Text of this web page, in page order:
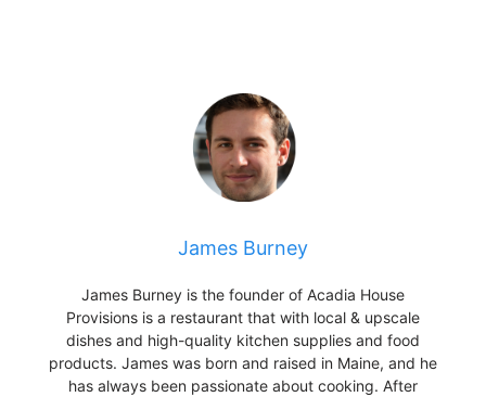
James Burney
James Burney is the founder of Acadia House
Provisions is a restaurant that with local & upscale
dishes and high-quality kitchen supplies and food
products. James was born and raised in Maine, and he
has always been passionate about cooking. After